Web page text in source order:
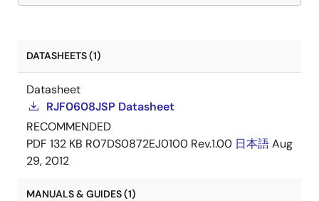
DATASHEETS (1)
Datasheet
RJF0608JSP Datasheet
RECOMMENDED
PDF 132 KB R07DS0872EJ0100 Rev.1.00 日本語Aug
29, 2012
MANUALS & GUIDES (1)